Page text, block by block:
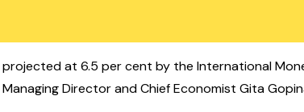
projected at 6.5 per cent by the International
Director and Chief Economist Gita